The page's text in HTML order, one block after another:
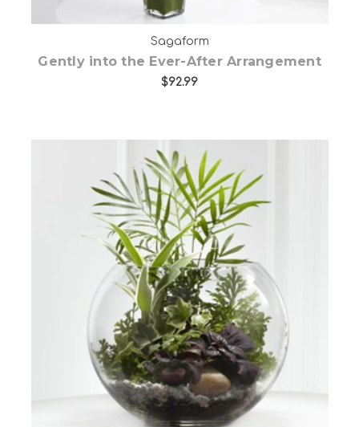
Sagaform
Gently into the Ever-After Arrangement
$92.99
Choose Options